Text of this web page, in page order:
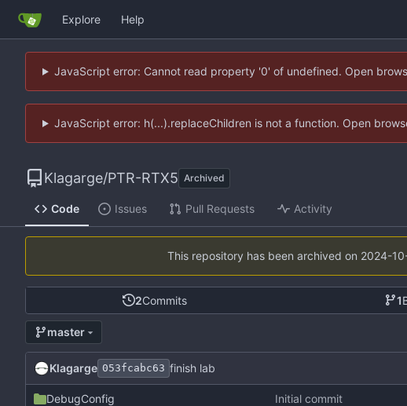
Explore Help
JavaScript error: Cannot read property '0' of undefined. Open
JavaScript error: h(...).replaceChildren is not a function. Open
Klagarge/PTR-RTX5 Archived
Code Issues Pull Requests Activity
This repository has been archived on 2024-
2Commits 1
master
Klagarge 053fcabc63 finish lab
DebugConfig Initial commit